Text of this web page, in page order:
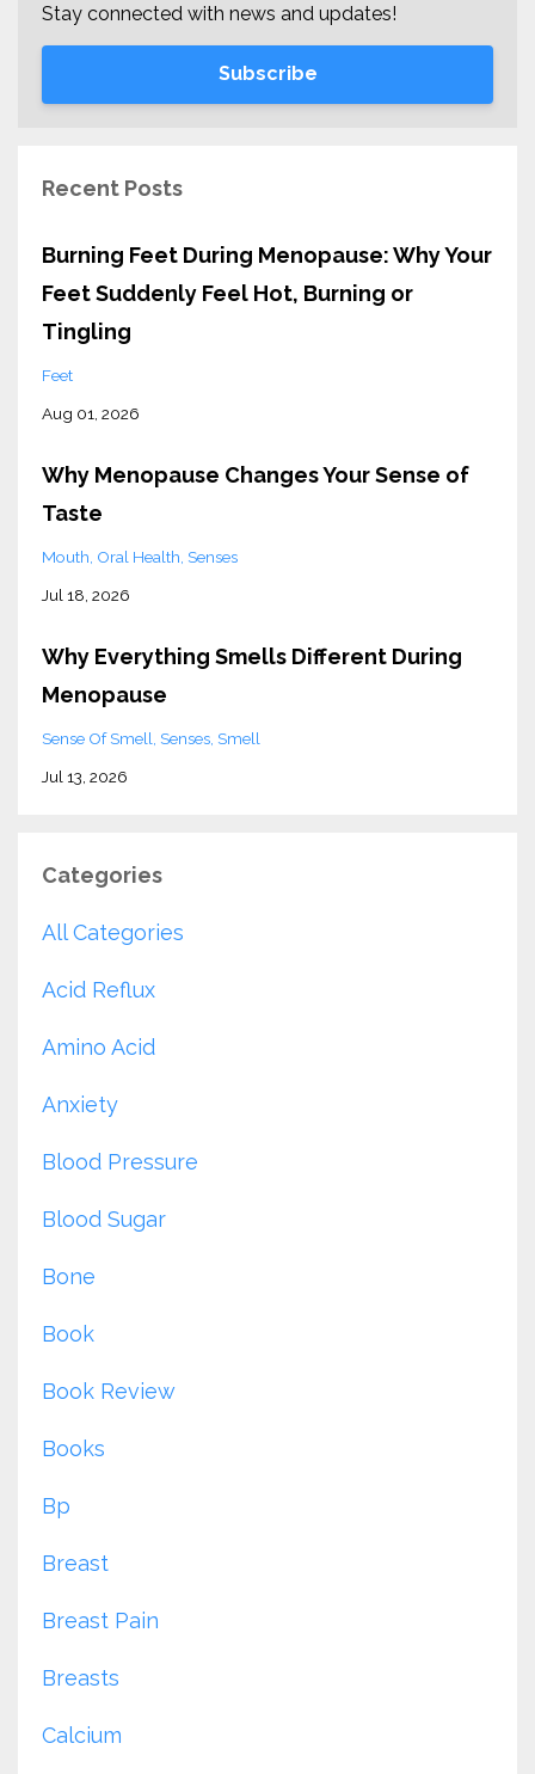
Stay connected with news and updates!
Subscribe
Recent Posts
Burning Feet During Menopause: Why Your
Feet Suddenly Feel Hot, Burning or
Tingling
Feet
Aug 01, 2026
Why Menopause Changes Your Sense of
Taste
Mouth Oral Health Senses
Jul 18, 2026
Why Everything Smells Different During
Menopause
Sense Of Smell Senses Smell
Jul 13, 2026
Categories
All Categories
Acid Reflux
Amino Acid
Anxiety
Blood Pressure
Blood Sugar
Bone
Book
Book Review
Books
Bp
Breast
Breast Pain
Breasts
Calcium